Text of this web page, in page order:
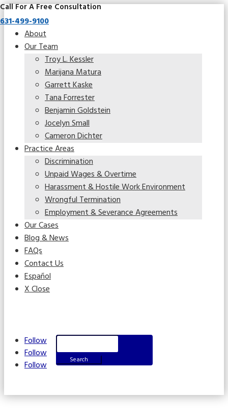
About
Our Team
Troy L. Kessler
Marijana Matura
Garrett Kaske
Tana Forrester
Benjamin Goldstein
Jocelyn Small
Cameron Dichter
Practice Areas
Discrimination
Unpaid Wages & Overtime
Harassment & Hostile Work Environment
Wrongful Termination
Employment & Severance Agreements
Our Cases
Blog & News
FAQs
Contact Us
Español
X Close
Call For A Free Consultation
631-499-9100
Follow
Follow
Follow
Search
for: